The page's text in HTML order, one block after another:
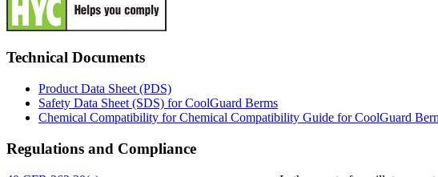
Technical Documents
Product Data Sheet (PDS)
Safety Data Sheet (SDS) for CoolGuard Berms
Chemical Compatibility for Chemical Compatibility Guide for CoolGuard
Regulations and Compliance